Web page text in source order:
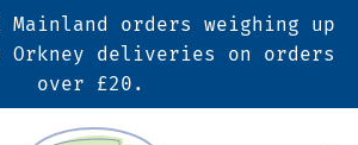
Mainland orders weighing up
Orkney deliveries on orders
over £20.
Shop